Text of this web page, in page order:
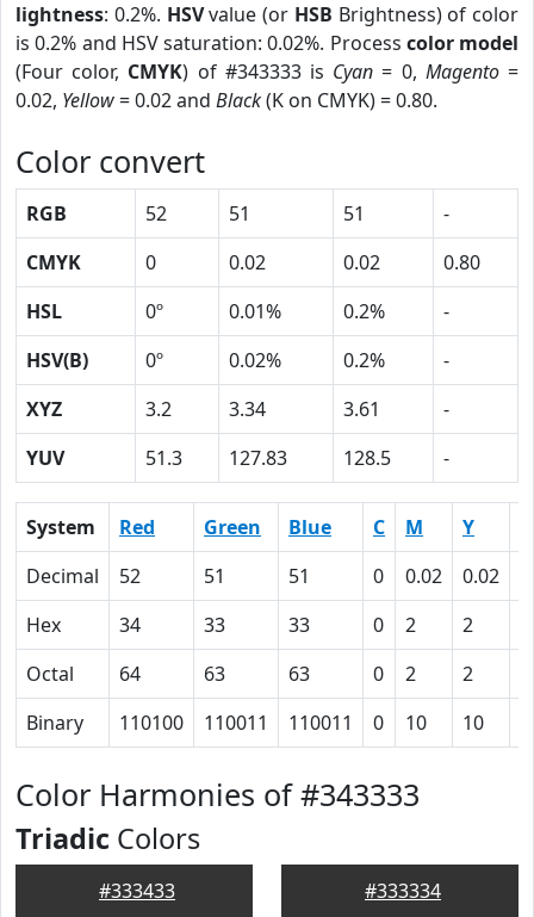
lightness: 0.2%. HSVvalue (or HSB Brightness) of color
is 0.2% and HSV saturation: 0.02%. Process color model
(Four color, CMYK) of #343333 is Cyan = 0, Magento=
0.02, Yellow= 0.02 and Black(K on CMYK) = 0.80.
Color convert
RGB 52 51 51
-
CMYK
0 0.02 0.02
0.80
HSL
0º 0.01% 0.2%
-
HSV(B)
0º 0.02% 0.2%
-
XYZ
3.2 3.34 3.61
-
YUV
51.3 127.83 128.5 -
System Red Green Blue C M Y
Decimal
52 51 51 0 0.02 0.02
Hex
34 33 33 0 2 2
Octal
64 63 63 0 2 2
Binary
110100 110011 110011 0 10 10
Color Harmonies of #343333
Triadic Colors
#333433 #333334